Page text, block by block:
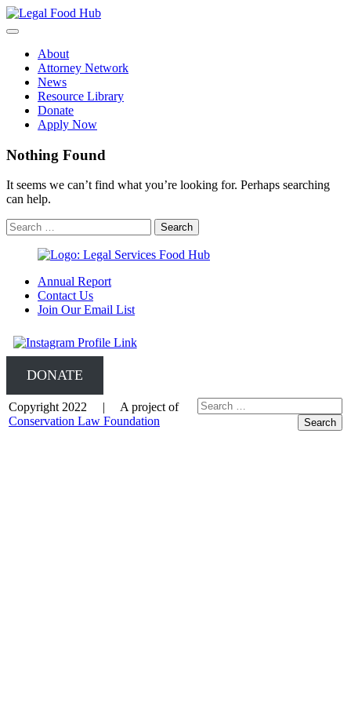
Skip
to
About
Attorney Network
News
Resource Library
Donate
Apply Now
Nothing Found
It seems we can’t find what you’re looking for. Perhaps searching
can help.
Annual Report
Contact Us
Join Our Email List
DONATE
Copyright 2022 | A project of
Conservation Law Foundation